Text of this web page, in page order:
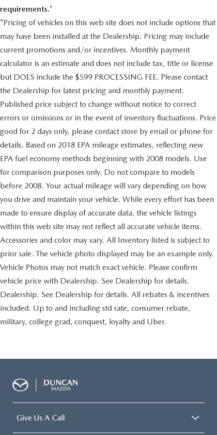
behind you. The rear camera is an extra set of eyes
Brake assist - Stop right there. Something jumps out
into the middle of the road and you need to stop
now! With brake assist, you will. It uses the speed of
the brake pedal’s travel to sense panic braking, then
applies all available power to boost your stopping
power. Brake assist can stop the accident before it is
one.
TECHNOLOGY AND TELEMATICS
Selective Internet access - a more focused delivery.
Selective internet access allows you to tailor the
features for your feed, such as sports scores, local
news, or current weather. When it comes to getting
what you want, selective internet access is a net gain.
Come on in toDuncan Fordtoday at125 Jennelle Road
Blacksburg VA 24060or call540-737-7139to schedule
a test drive!
4-link rigid rear axle w/control arms
Front/rear stabilizer bars
Kinetic dynamic suspension system (KDSS)
Engine speed-sensing pwr rack & pinion steering
4-wheel pwr ventilated disc brakes
Tool Kit
18" x 7.5" six-spoke aluminum wheels
265/60R18 mud/snow tires
Full size spare tire
Pwr tilt/slide moonroof -inc: 1-touch open/close, jam
protection, speed-sensing wind deflector
Color-keyed front/rear bumpers
Rear bumper protector
Color-keyed illuminated running boards
Front/rear mudguards
Projector type low-beam/multi-reflector high-beam
halogen headlamps -inc: auto on/off, variable off
timing
Front Fog Lamps
Water repellent front door glass
UV protection on front window glass
Rear privacy glass
Rain-sensing variable intermittent windshield wipers
Chrome door handles
Climate controlled 10-way pwr front bucket seats -inc:
fore/aft adjustment, 60:40 walk-in
requirements.*
*Pricing of vehicles on this web site does not include options that
may have been installed at the Dealership. Pricing may include
current promotions and/or incentives. Monthly payment
calculator is an estimate and does not include tax, title or license
but DOES include the $599 PROCESSING FEE. Please contact
the Dealership for latest pricing and monthly payment.
Published price subject to change without notice to correct
errors or omissions or in the event of inventory fluctuations. Price
good for 2 days only, please contact store by email or phone for
details. Based on 2018 EPA mileage estimates, reflecting new
EPA fuel economy methods beginning with 2008 models. Use
for comparison purposes only. Do not compare to models
before 2008. Your actual mileage will vary depending on how
you drive and maintain your vehicle. While every effort has been
made to ensure display of accurate data, the vehicle listings
within this web site may not reflect all accurate vehicle items.
Accessories and color may vary. All Inventory listed is subject to
prior sale. The vehicle photo displayed may be an example only.
Vehicle Photos may not match exact vehicle. Please confirm
vehicle price with Dealership. See Dealership for details.
Dealership. See Dealership for details. All rebates & incentives
included. Up to and including std rate, consumer rebate,
military, college grad, conquest, loyalty and Uber.
Give Us A Call